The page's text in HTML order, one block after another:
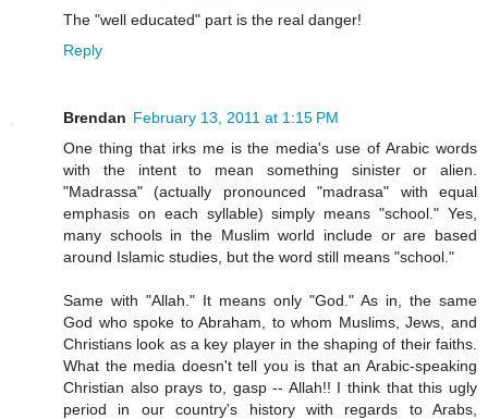
The "well educated" part is the real danger!
Reply
Brendan February 13, 2011 at 1:15 PM
One thing that irks me is the media's use of Arabic words
with the intent to mean something sinister or alien.
"Madrassa" (actually pronounced "madrasa" with equal
emphasis on each syllable) simply means "school." Yes,
many schools in the Muslim world include or are based
around Islamic studies, but the word still means "school."
Same with "Allah." It means only "God." As in, the same
God who spoke to Abraham, to whom Muslims, Jews, and
Christians look as a key player in the shaping of their faiths.
What the media doesn't tell you is that an Arabic-speaking
Christian also prays to, gasp -- Allah!! I think that this ugly
period in our country's history with regards to Arabs,